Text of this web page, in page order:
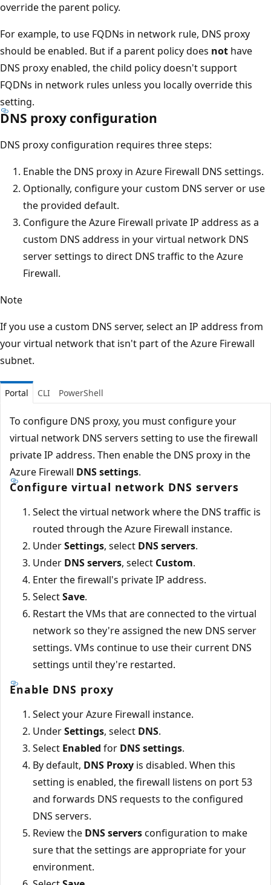
override the parent policy.
For example, to use FQDNs in network rule, DNS proxy
should be enabled. But if a parent policy does not have
DNS proxy enabled, the child policy doesn't support
FQDNs in network rules unless you locally override this
setting.
DNS proxy configuration
DNS proxy configuration requires three steps:
Enable the DNS proxy in Azure Firewall DNS settings.
Optionally, configure your custom DNS server or use
the provided default.
Configure the Azure Firewall private IP address as a
custom DNS address in your virtual network DNS
server settings to direct DNS traffic to the Azure
Firewall.
Note
If you use a custom DNS server, select an IP address from
your virtual network that isn't part of the Azure Firewall
subnet.
Portal CLI PowerShell
To configure DNS proxy, you must configure your
virtual network DNS servers setting to use the firewall
private IP address. Then enable the DNS proxy in the
Azure Firewall DNS settings.
Configure virtual network DNS servers
Select the virtual network where the DNS traffic is
routed through the Azure Firewall instance.
UnderSettings, select DNS servers.
Under DNS servers, select Custom.
Enter the firewall's private IP address.
SelectSave.
Restart the VMs that are connected to the virtual
network so they're assigned the new DNS server
settings. VMs continue to use their current DNS
settings until they're restarted.
Enable DNS proxy
Select your Azure Firewall instance.
UnderSettings, select DNS.
Select Enabled for DNS settings.
By default, DNS Proxy is disabled. When this
setting is enabled, the firewall listens on port 53
and forwards DNS requests to the configured
DNS servers.
Review the DNS serversconfiguration to make
sure that the settings are appropriate for your
environment.